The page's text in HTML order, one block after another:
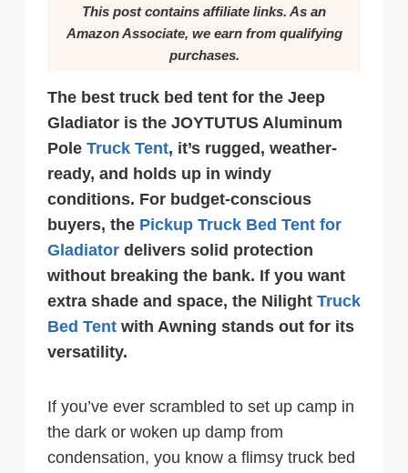
This post contains affiliate links. As an
Amazon Associate, we earn from qualifying
purchases.
The best truck bed tent for the Jeep
Gladiator is the JOYTUTUS Aluminum
Pole Truck Tent, it’s rugged, weather-
ready, and holds up in windy
conditions. For budget-conscious
buyers, the Pickup Truck Bed Tent for
Gladiator delivers solid protection
without breaking the bank. If you want
extra shade and space, the Nilight Truck
Bed Tent with Awning stands out for its
versatility.
If you’ve ever scrambled to set up camp in
the dark or woken up damp from
condensation, you know a flimsy truck bed